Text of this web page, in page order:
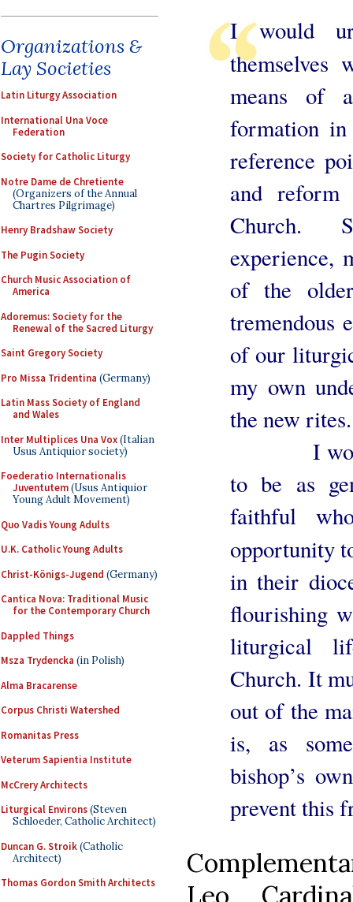
Organizations &
Lay Societies
Latin Liturgy Association
International Una Voce
Federation
Society for Catholic Liturgy
Notre Dame de Chretiente
(Organizers of the Annual
Chartres Pilgrimage)
Henry Bradshaw Society
The Pugin Society
Church Music Association of
America
Adoremus: Society for the
Renewal of the Sacred Liturgy
Saint Gregory Society
Pro Missa Tridentina (Germany)
Latin Mass Society of England
and Wales
Inter Multiplices Una Vox(Italian
Usus Antiquior society)
Foederatio Internationalis
Juventutem(Usus Antiquior
Young Adult Movement)
Quo Vadis Young Adults
U.K. Catholic Young Adults
Christ-Königs-Jugend (Germany)
Cantica Nova: Traditional Music
for the Contemporary Church
Dappled Things
Msza Trydencka (in Polish)
Alma Bracarense
Corpus Christi Watershed
Romanitas Press
Veterum Sapientia Institute
McCrery Architects
Liturgical Environs(Steven
Schloeder, Catholic Architect)
Duncan G. Stroik(Catholic
Architect)
Thomas Gordon Smith Architects
I would
means of
formation
reference
and
Church.
experience,
of the
tremendous
of our
my own
the new rites.
I would
to be as
faithful
opportunity
in their
flourishing
liturgical
Church. It
out of the
is, as
bishop’s
prevent this
Leo